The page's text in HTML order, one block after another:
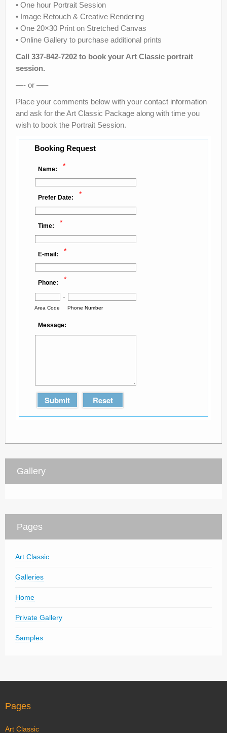
• One hour Portrait Session
• Image Retouch & Creative Rendering
• One 20×30 Print on Stretched Canvas
• Online Gallery to purchase additional prints
Call 337-842-7202 to book your Art Classic portrait
session.
—- or —–
Place your comments below with your contact information
and ask for the Art Classic Package along with time you
wish to book the Portrait Session.
Booking Request
Name: *
Prefer Date: *
Time: *
E-mail: *
Phone: *
-
Area Code Phone Number
Message:
Submit Reset
Gallery
Pages
Art Classic
Galleries
Home
Private Gallery
Samples
Pages
Art Classic